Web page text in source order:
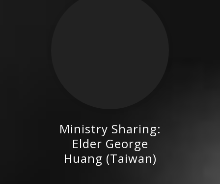
Elder George Huang (Taiwan)
Ministry Sharing:
Elder George
Huang (Taiwan)